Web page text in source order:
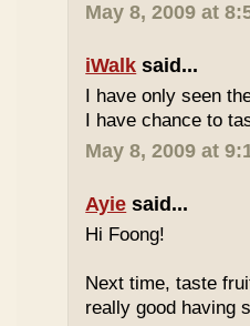
May 8, 2009 at
iWalk said...
I have only seen
I have chance to
May 8, 2009 at
Ayie said...
Hi Foong!
Next time, taste
really good having